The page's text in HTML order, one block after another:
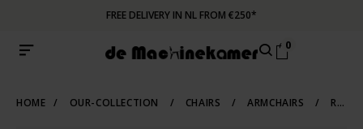
FREE DELIVERY IN NL FROM €250*
0
HOME / OUR-COLLECTION / CHAIRS / ARMCHAIRS / RECLINERS